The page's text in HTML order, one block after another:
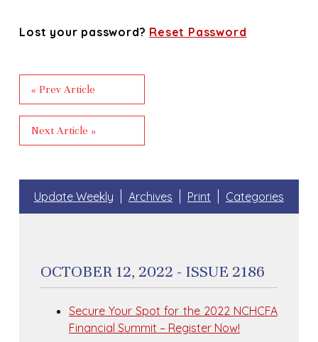
Lost your password? Reset Password
« Prev Article
Next Article »
Update Weekly Archives Print Categories
OCTOBER 12, 2022 - ISSUE 2186
Secure Your Spot for the 2022 NCHCFA
Financial Summit – Register Now!